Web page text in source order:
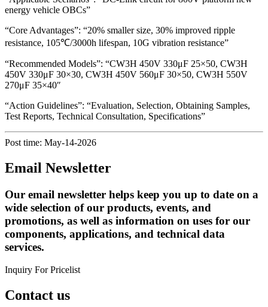
energy vehicle OBCs”
“Core Advantages”: “20% smaller size, 30% improved ripple
resistance, 105℃/3000h lifespan, 10G vibration resistance”
“Recommended Models”: “CW3H 450V 330μF 25×50, CW3H
450V 330μF 30×30, CW3H 450V 560μF 30×50, CW3H 550V
270μF 35×40″
“Action Guidelines”: “Evaluation, Selection, Obtaining Samples,
Test Reports, Technical Consultation, Specifications”
Post time: May-14-2026
Email Newsletter
Our email newsletter helps keep you up to date on a
wide selection of our products, events, and
promotions, as well as information on uses for our
components, applications, and technical data
services.
Inquiry For Pricelist
Contact us